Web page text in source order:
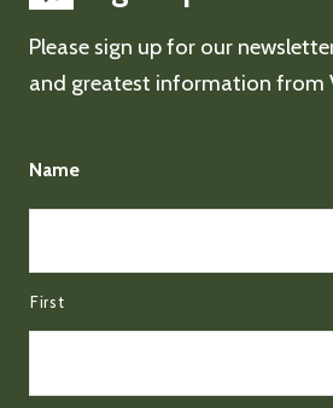
Please sign up for our
and greatest information from
Name
First